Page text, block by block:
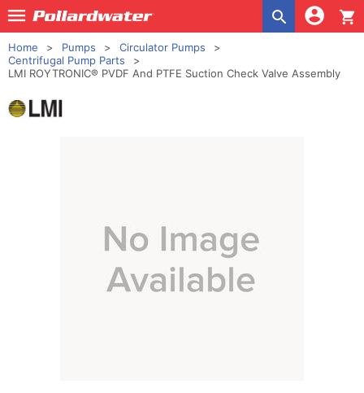
shopping_cart
Home Pumps
Circulator Pumps
Centrifugal Pump Parts
LMI ROYTRONIC® PVDF And PTFE Suction Check Valve Assembly